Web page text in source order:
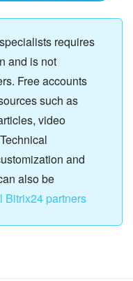
requires
and is not
Free accounts
such as
video
and
also be
Bitrix24 partners